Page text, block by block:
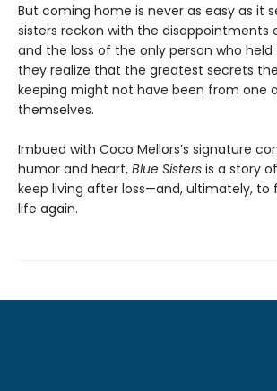
But coming home is never as easy as it
sisters reckon with the disappointments
and the loss of the only person who
they realize that the greatest secrets
keeping might not have been from one
themselves.
Imbued with Coco Mellors’s signature
humor and heart, Blue Sisters is a story
keep living after loss—and, ultimately, to
life again.